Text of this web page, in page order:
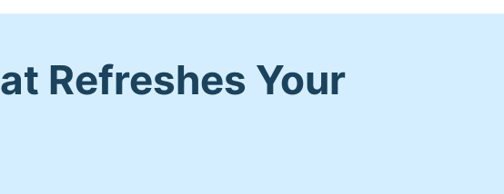
Refreshes Your